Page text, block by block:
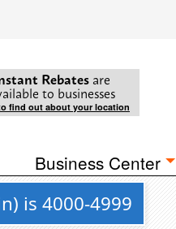
Rebates are
to businesses
find out about your location
Business Center
is 4000-4999